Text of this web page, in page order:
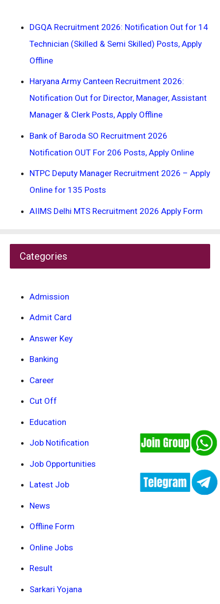
DGQA Recruitment 2026: Notification Out for 14
Technician (Skilled & Semi Skilled) Posts, Apply
Offline
Haryana Army Canteen Recruitment 2026:
Notification Out for Director, Manager, Assistant
Manager & Clerk Posts, Apply Offline
Bank of Baroda SO Recruitment 2026
Notification OUT For 206 Posts, Apply Online
NTPC Deputy Manager Recruitment 2026 – Apply
Online for 135 Posts
AIIMS Delhi MTS Recruitment 2026 Apply Form
Categories
Admission
Admit Card
Answer Key
Banking
Career
Cut Off
Education
Job Notification
Job Opportunities
Latest Job
News
Offline Form
Online Jobs
Result
Sarkari Yojana